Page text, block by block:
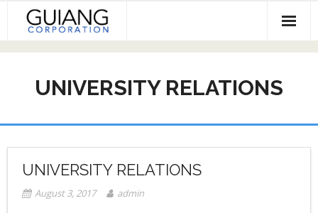
content
HOME
Services & Projects
Contact
UNIVERSITY RELATIONS
UNIVERSITY RELATIONS
August 3, 2017 admin